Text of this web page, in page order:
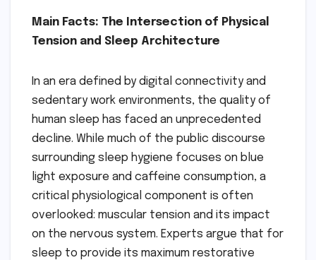
Main Facts: The Intersection of Physical
Tension and Sleep Architecture
In an era defined by digital connectivity and
sedentary work environments, the quality of
human sleep has faced an unprecedented
decline. While much of the public discourse
surrounding sleep hygiene focuses on blue
light exposure and caffeine consumption, a
critical physiological component is often
overlooked: muscular tension and its impact
on the nervous system. Experts argue that for
sleep to provide its maximum restorative